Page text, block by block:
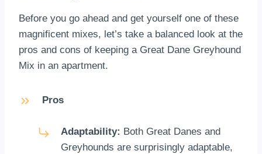
Before you go ahead and get yourself one of these
magnificent mixes, let’s take a balanced look at the
pros and cons of keeping a Great Dane Greyhound
Mix in an apartment.
Pros
Adaptability: Both Great Danes and
Greyhounds are surprisingly adaptable,